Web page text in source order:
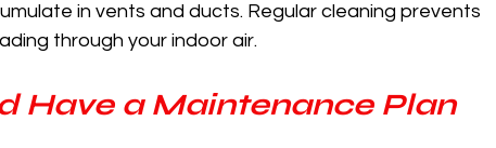
in vents and ducts. Regular cleaning prevents
through your indoor air.
Have a Maintenance Plan